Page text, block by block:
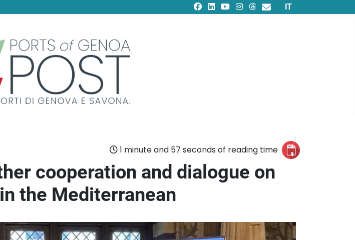
Select your
IT
1 minute and 57 seconds of reading time
cooperation and dialogue on
the Mediterranean